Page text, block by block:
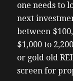
one needs to
next
between
$1,000 to
or gold old
screen for